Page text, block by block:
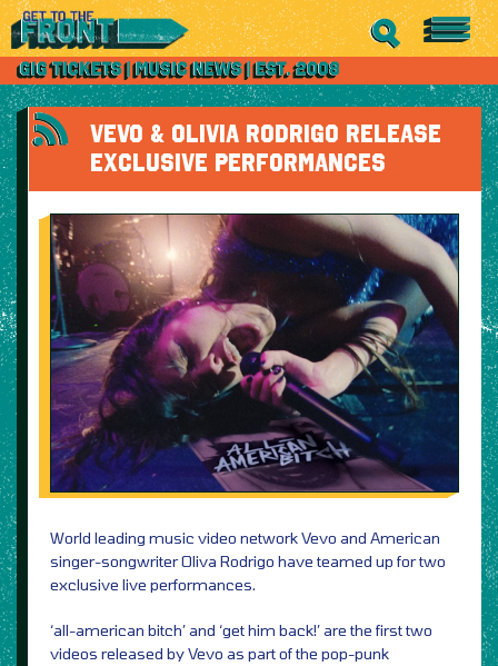
VEVO & OLIVIA RODRIGO RELEASE
EXCLUSIVE PERFORMANCES
World leading music video network Vevo and American
singer-songwriter Oliva Rodrigo have teamed up for two
exclusive live performances.
‘all-american bitch’ and ‘get him back!’ are the first two
videos released by Vevo as part of the pop-punk